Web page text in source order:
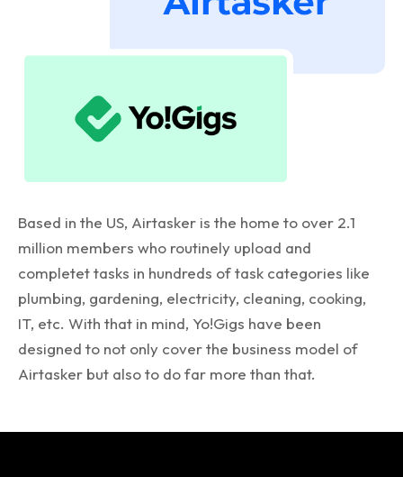
Based in the US, Airtasker is the home to over 2.1
million members who routinely upload and
completet tasks in hundreds of task categories like
plumbing, gardening, electricity, cleaning, cooking,
IT, etc. With that in mind, Yo!Gigs have been
designed to not only cover the business model of
Airtasker but also to do far more than that.